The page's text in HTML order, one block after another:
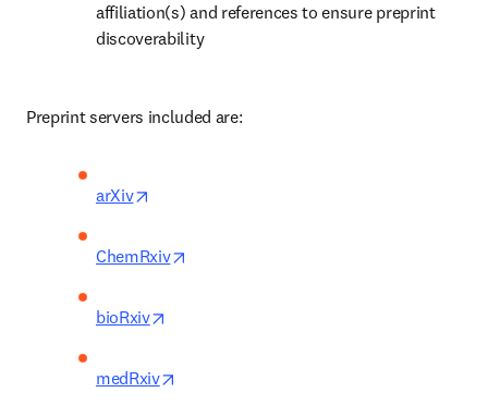
affiliation(s) and references to ensure preprint
discoverability
Preprint servers included are:
arXiv
ChemRxiv
bioRxiv
medRxiv